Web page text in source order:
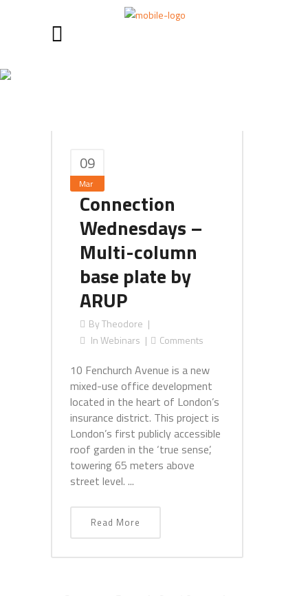
09
Mar
Connection
Wednesdays –
Multi-column
base plate by
ARUP
ByTheodore
InWebinars Comments
10 Fenchurch Avenue is a new
mixed-use office development
located in the heart of London’s
insurance district. This project is
London’s first publicly accessible
roof garden in the ‘true sense’,
towering 65 meters above
street level. ...
Read More